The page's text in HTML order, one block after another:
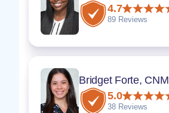
4.7
89 Reviews
Bridget Forte, CNM
5.0
38 Reviews